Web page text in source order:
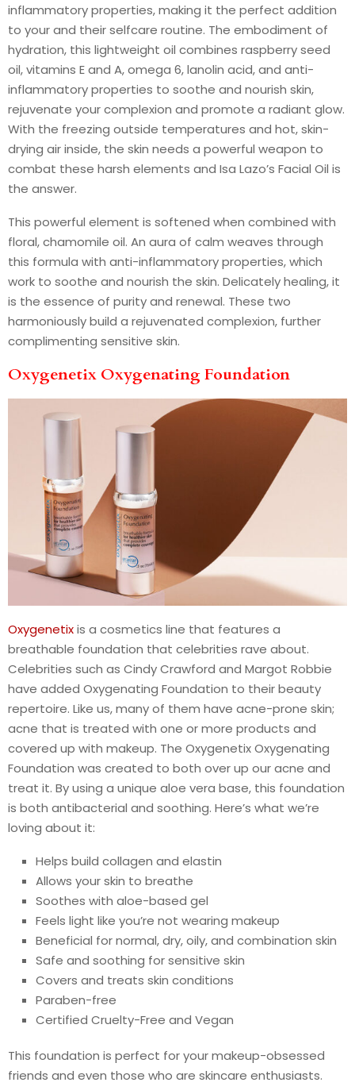
inflammatory properties, making it the perfect addition
to your and their selfcare routine. The embodiment of
hydration, this lightweight oil combines raspberry seed
oil, vitamins E and A, omega 6, lanolin acid, and anti-
inflammatory properties to soothe and nourish skin,
rejuvenate your complexion and promote a radiant glow.
With the freezing outside temperatures and hot, skin-
drying air inside, the skin needs a powerful weapon to
combat these harsh elements and Isa Lazo’s Facial Oil is
the answer.
This powerful element is softened when combined with
floral, chamomile oil. An aura of calm weaves through
this formula with anti-inflammatory properties, which
work to soothe and nourish the skin. Delicately healing, it
is the essence of purity and renewal. These two
harmoniously build a rejuvenated complexion, further
complimenting sensitive skin.
Oxygenetix Oxygenating Foundation
Oxygenetixis a cosmetics line that features a
breathable foundation that celebrities rave about.
Celebrities such as Cindy Crawford and Margot Robbie
have added Oxygenating Foundation to their beauty
repertoire. Like us, many of them have acne-prone skin;
acne that is treated with one or more products and
covered up with makeup. The Oxygenetix Oxygenating
Foundation was created to both over up our acne and
treat it. By using a unique aloe vera base, this foundation
is both antibacterial and soothing. Here’s what we’re
loving about it:
Helps build collagen and elastin
Allows your skin to breathe
Soothes with aloe-based gel
Feels light like you’re not wearing makeup
Beneficial for normal, dry, oily, and combination skin
Safe and soothing for sensitive skin
Covers and treats skin conditions
Paraben-free
Certified Cruelty-Free and Vegan
This foundation is perfect for your makeup-obsessed
friends and even those who are skincare enthusiasts.